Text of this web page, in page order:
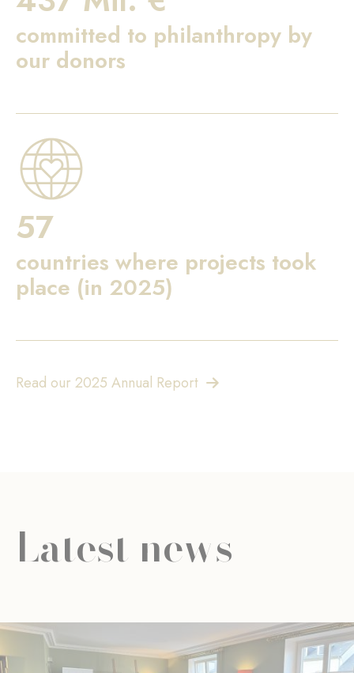
committed to philanthropy by
our donors
57
countries where projects took
place (in 2025)
Read our 2025 Annual Report
Latest news